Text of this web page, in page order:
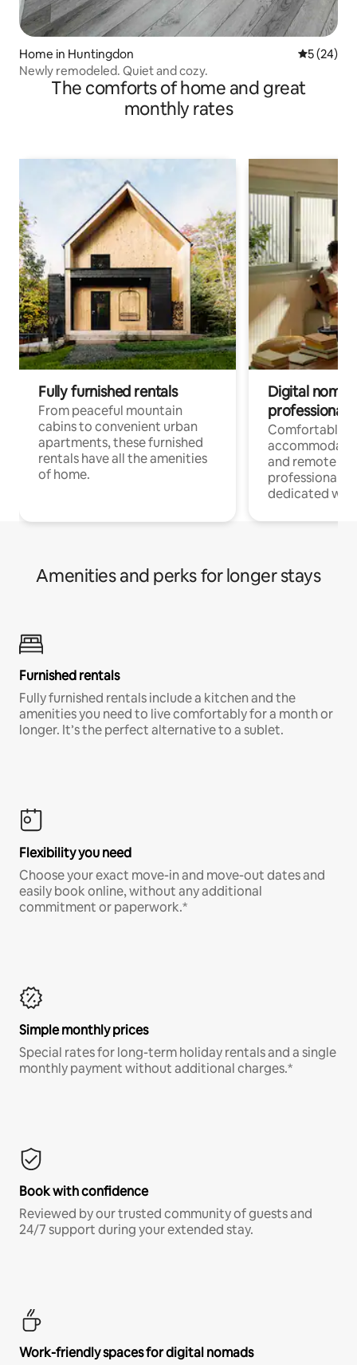
Home in Huntingdon 5 out of 5
5 (24)
Newly remodeled. Quiet and cozy.
The comforts of home and great
monthly rates
Fully furnished rentals
From peaceful mountain
cabins to convenient urban
apartments, these furnished
rentals have all the amenities
of home.
Digital
professionals
Comfortable
and remote
professionals
dedicated
Amenities and perks for longer stays
Furnished rentals
Fully furnished rentals include a kitchen and the
amenities you need to live comfortably for a month or
longer. It’s the perfect alternative to a sublet.
Flexibility you need
Choose your exact move-in and move-out dates and
easily book online, without any additional
commitment or paperwork.*
Simple monthly prices
Special rates for long-term holiday rentals and a single
monthly payment without additional charges.*
Book with confidence
Reviewed by our trusted community of guests and
24/7 support during your extended stay.
Work-friendly spaces for digital nomads